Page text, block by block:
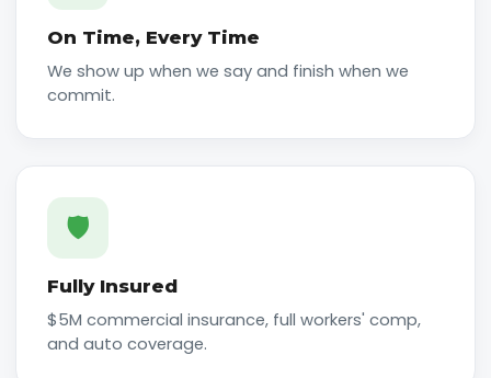
On Time, Every Time
We show up when we say and finish when we
commit.
🛡️
Fully Insured
$5M commercial insurance, full workers' comp,
and auto coverage.